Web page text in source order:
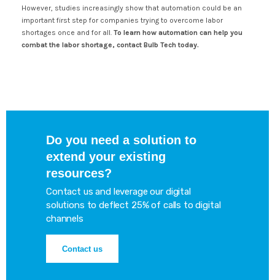
However, studies increasingly show that automation could be an
important first step for companies trying to overcome labor
shortages once and for all. To learn how automation can help you
combat the labor shortage, contact Bulb Tech today.
Do you need a solution to
extend your existing
resources?
Contact us and leverage our digital
solutions to deflect 25% of calls to digital
channels
Contact us